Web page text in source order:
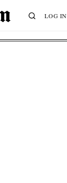
LOG IN